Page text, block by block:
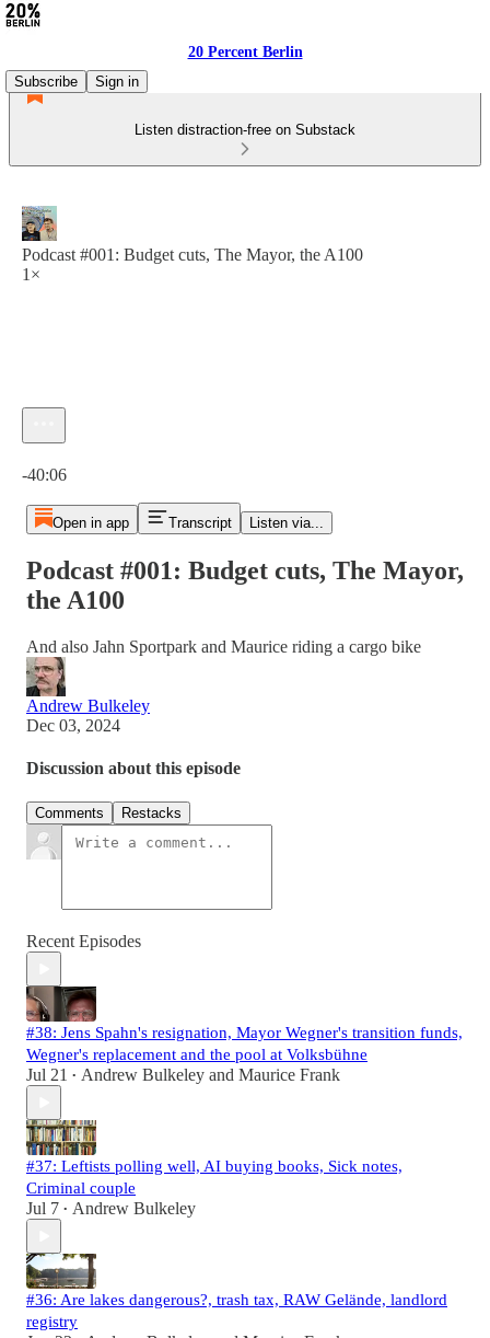
20 Percent Berlin
Subscribe
Sign in
Listen distraction-free on Substack
Podcast #001: Budget cuts, The Mayor, the A100
1×
-40:06
Open in app Transcript Listen via...
Podcast #001: Budget cuts, The Mayor,
the A100
And also Jahn Sportpark and Maurice riding a cargo bike
Andrew Bulkeley
Dec 03, 2024
Discussion about this episode
Comments Restacks
Recent Episodes
#38: Jens Spahn's resignation, Mayor Wegner's transition funds,
Wegner's replacement and the pool at Volksbühne
Jul 21 • Andrew Bulkeley and Maurice Frank
#37: Leftists polling well, AI buying books, Sick notes,
Criminal couple
Jul 7 • Andrew Bulkeley
#36: Are lakes dangerous?, trash tax, RAW Gelände, landlord
registry